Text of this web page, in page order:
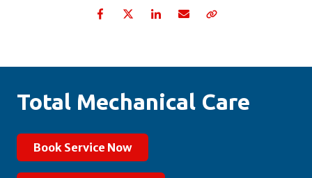
FacebookTwitterLinkedIn
Total Mechanical Care
Book Service Now